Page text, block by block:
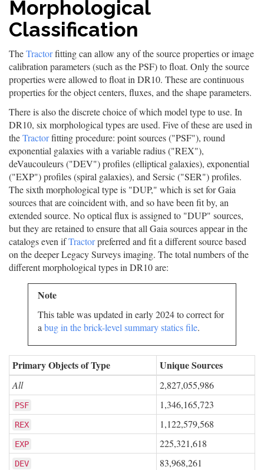
Morphological
Classification
TheTractorfitting can allow any of the source properties or image
calibration parameters (such as the PSF) to float. Only the source
properties were allowed to float in DR10. These are continuous
properties for the object centers, fluxes, and the shape parameters.
There is also the discrete choice of which model type to use. In
DR10, six morphological types are used. Five of these are used in
theTractorfitting procedure: point sources ("PSF"), round
exponential galaxies with a variable radius ("REX"),
deVaucouleurs ("DEV") profiles (elliptical galaxies), exponential
("EXP") profiles (spiral galaxies), and Sersic ("SER") profiles.
The sixth morphological type is "DUP," which is set for Gaia
sources that are coincident with, and so have been fit by, an
extended source. No optical flux is assigned to "DUP" sources,
but they are retained to ensure that all Gaia sources appear in the
catalogs even ifTractorpreferred and fit a different source based
on the deeper Legacy Surveys imaging. The total numbers of the
different morphological types in DR10 are:
Note
This table was updated in early 2024 to correct for
a bug in the brick-level summary statics file.
Primary Objects of Type Unique Sources
All 2,827,055,986
PSF 1,346,165,723
REX 1,122,579,568
EXP 225,321,618
DEV 83,968,261